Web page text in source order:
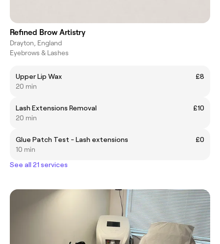
Refined Brow Artistry
Drayton, England
Eyebrows & Lashes
Upper Lip Wax
£8
20 min
Lash Extensions Removal
£10
20 min
Glue Patch Test - Lash extensions
£0
10 min
See all 21 services